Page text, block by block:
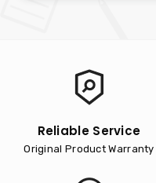
Reliable Service
Original Product Warranty